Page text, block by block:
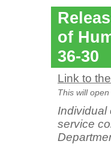
of
36-30
Link to
This will
Individual
service